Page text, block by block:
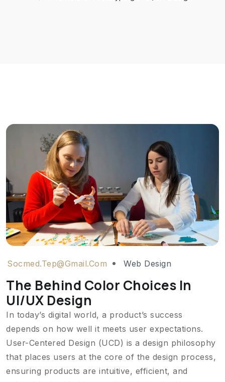
Socmed.tep@gmail.com Web Design
The Behind Color Choices In
UI/UX Design
In today’s digital world, a product’s success
depends on how well it meets user expectations.
User-Centered Design (UCD) is a design philosophy
that places users at the core of the design process,
ensuring products are intuitive, efficient, and